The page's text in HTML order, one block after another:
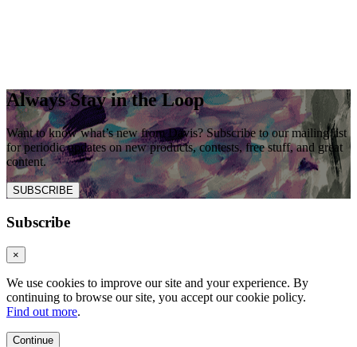
Always Stay in the Loop
Want to know what’s new from Davis? Subscribe to our mailing list
for periodic updates on new products, contests, free stuff, and great
content.
SUBSCRIBE
Subscribe
×
We use cookies to improve our site and your experience. By
continuing to browse our site, you accept our cookie policy.
Find out more.
Continue